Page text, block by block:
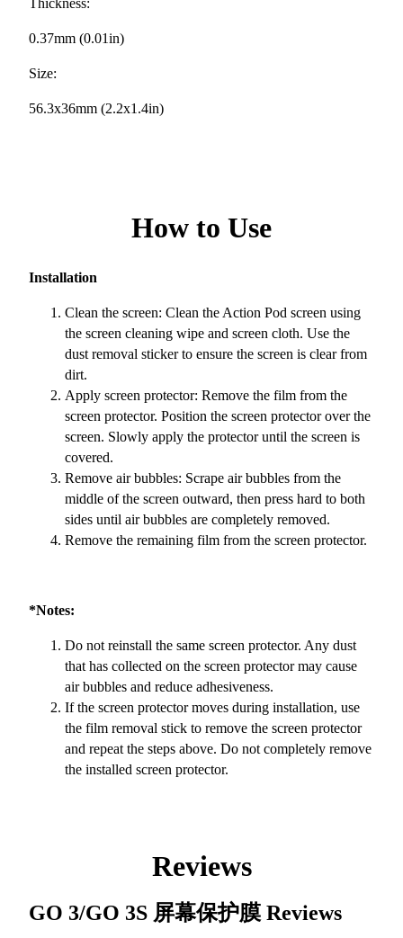
Thickness:
0.37mm (0.01in)
Size:
56.3x36mm (2.2x1.4in)
How to Use
Installation
Clean the screen: Clean the Action Pod screen using
the screen cleaning wipe and screen cloth. Use the
dust removal sticker to ensure the screen is clear from
dirt.
Apply screen protector: Remove the film from the
screen protector. Position the screen protector over the
screen. Slowly apply the protector until the screen is
covered.
Remove air bubbles: Scrape air bubbles from the
middle of the screen outward, then press hard to both
sides until air bubbles are completely removed.
Remove the remaining film from the screen protector.
*Notes:
Do not reinstall the same screen protector. Any dust
that has collected on the screen protector may cause
air bubbles and reduce adhesiveness.
If the screen protector moves during installation, use
the film removal stick to remove the screen protector
and repeat the steps above. Do not completely remove
the installed screen protector.
Reviews
GO 3/GO 3S 屏幕保护膜 Reviews